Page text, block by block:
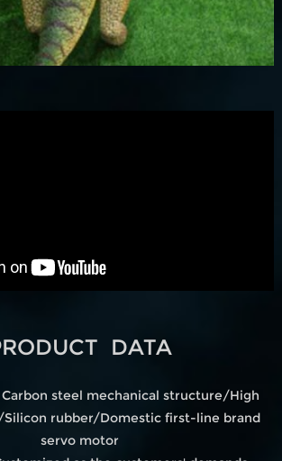
DATA
steel mechanical structure/High
rubber/Domestic first-line brand
servo motor